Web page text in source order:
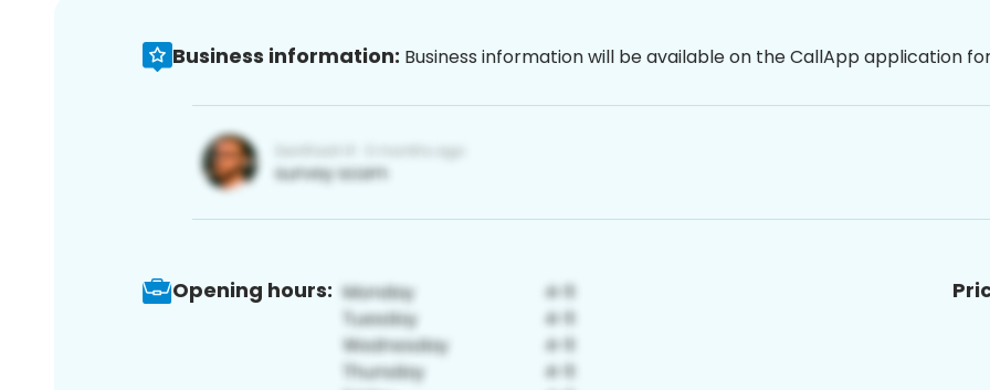
Business information: Business information will be available on the CallApp application
Opening hours: